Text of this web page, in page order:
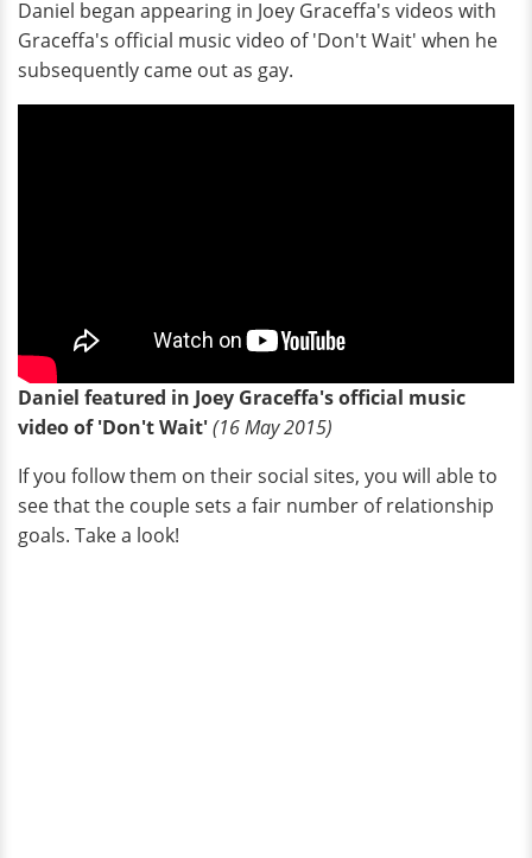
Daniel began appearing in Joey Graceffa's videos with
Graceffa's official music video of 'Don't Wait' when he
subsequently came out as gay.
Daniel featured in Joey Graceffa's official music
video of 'Don't Wait'(16 May 2015)
If you follow them on their social sites, you will able to
see that the couple sets a fair number of relationship
goals. Take a look!